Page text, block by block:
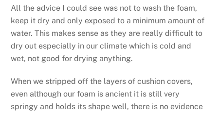
All the advice I could see was not to wash the foam,
keep it dry and only exposed to a minimum amount of
water. This makes sense as they are really difficult to
dry out especially in our climate which is cold and
wet, not good for drying anything.
When we stripped off the layers of cushion covers,
even although our foam is ancient it is still very
springy and holds its shape well, there is no evidence